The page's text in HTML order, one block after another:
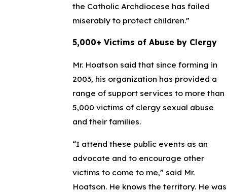
the Catholic Archdiocese has failed
miserably to protect children.”
5,000+ Victims of Abuse by Clergy
Mr. Hoatson said that since forming in
2003, his organization has provided a
range of support services to more than
5,000 victims of clergy sexual abuse
and their families.
“I attend these public events as an
advocate and to encourage other
victims to come to me,” said Mr.
Hoatson. He knows the territory. He was